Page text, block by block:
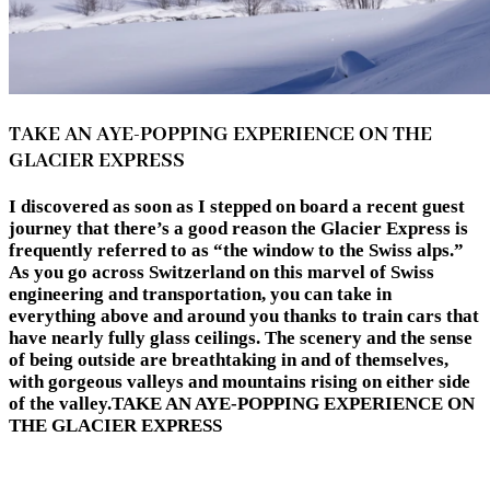
TAKE AN AYE-POPPING EXPERIENCE ON THE
GLACIER EXPRESS
I discovered as soon as I stepped on board a recent guest
journey that there’s a good reason the Glacier Express is
frequently referred to as “the window to the Swiss alps.”
As you go across Switzerland on this marvel of Swiss
engineering and transportation, you can take in
everything above and around you thanks to train cars that
have nearly fully glass ceilings. The scenery and the sense
of being outside are breathtaking in and of themselves,
with gorgeous valleys and mountains rising on either side
of the valley.TAKE AN AYE-POPPING EXPERIENCE ON
THE GLACIER EXPRESS